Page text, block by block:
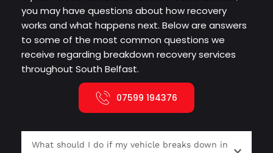
you may have questions about how recovery
works and what happens next. Below are answers
to some of the most common questions we
receive regarding breakdown recovery services
throughout South Belfast.
07599 194376
What should I do if my vehicle breaks down in